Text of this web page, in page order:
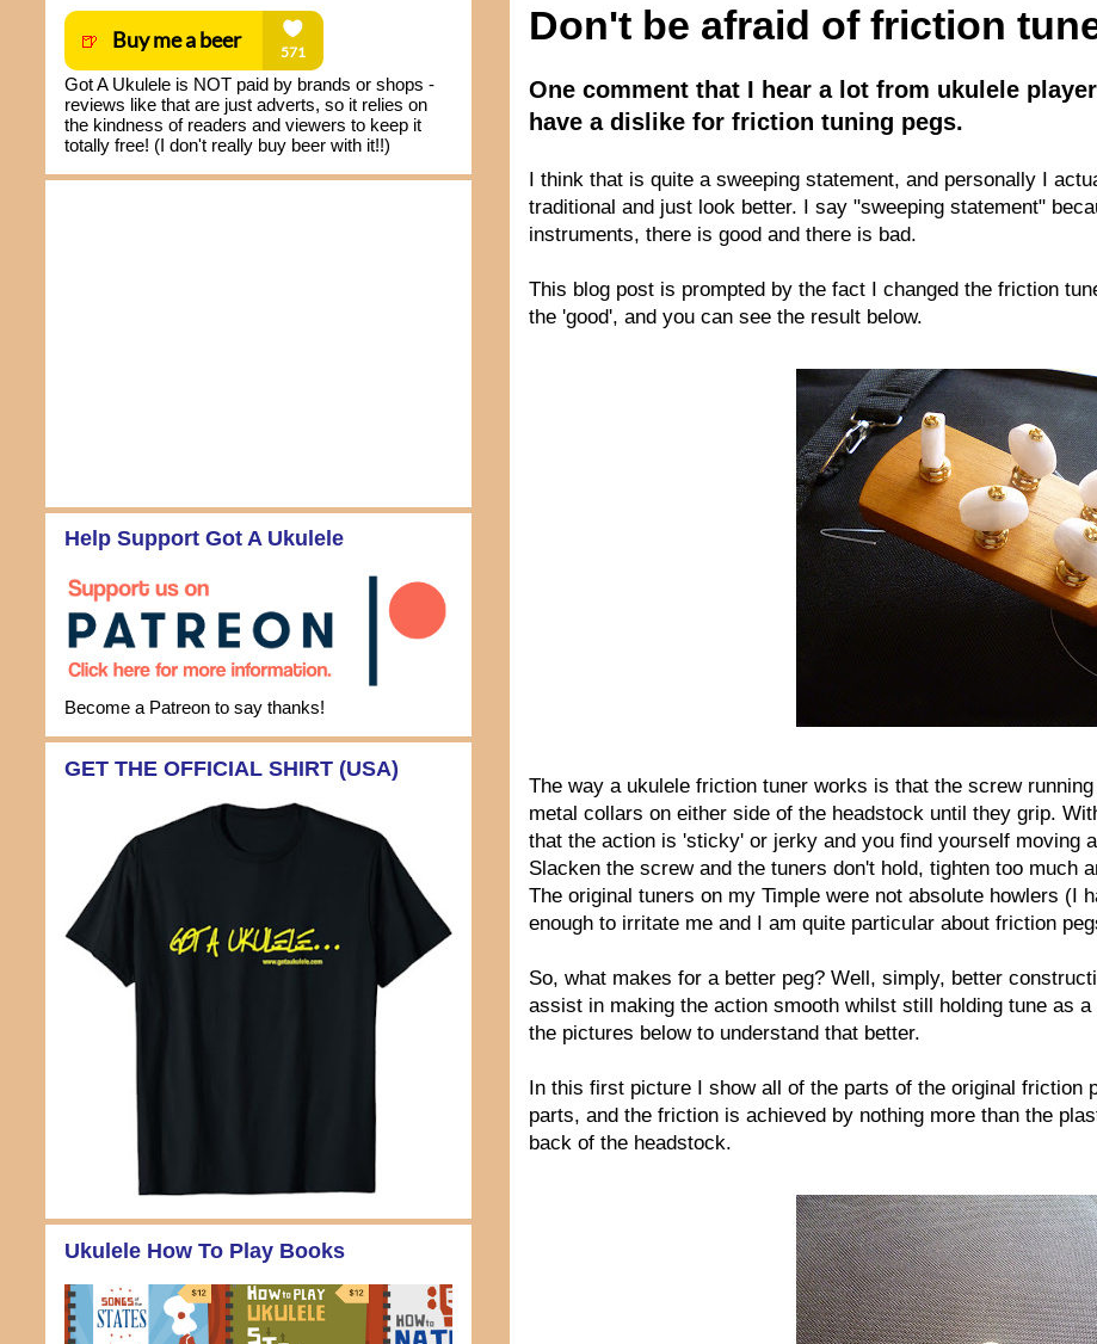
Don't be afraid of friction
One comment that I hear a lot from ukulele
have a dislike for friction tuning pegs.
I think that is quite a sweeping statement, and personally I
traditional and just look better. I say "sweeping statement"
instruments, there is good and there is bad.
This blog post is prompted by the fact I changed the friction
the 'good', and you can see the result below.
The way a ukulele friction tuner works is that the screw
metal collars on either side of the headstock until they grip.
that the action is 'sticky' or jerky and you find yourself moving
Slacken the screw and the tuners don't hold, tighten too much
The original tuners on my Timple were not absolute howlers (I
enough to irritate me and I am quite particular about friction
So, what makes for a better peg? Well, simply, better
assist in making the action smooth whilst still holding tune as
the pictures below to understand that better.
In this first picture I show all of the parts of the original friction
parts, and the friction is achieved by nothing more than the
back of the headstock.
Got A Ukulele is NOT paid by brands or shops -
reviews like that are just adverts, so it relies on
the kindness of readers and viewers to keep it
totally free! (I don't really buy beer with it!!)
Help Support Got A Ukulele
Become a Patreon to say thanks!
GET THE OFFICIAL SHIRT (USA)
Ukulele How To Play Books